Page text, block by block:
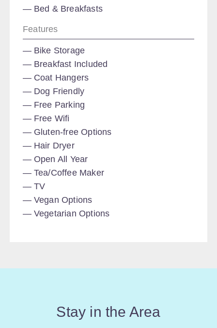
Bed & Breakfasts
Features
Bike Storage
Breakfast Included
Coat Hangers
Dog Friendly
Free Parking
Free Wifi
Gluten-free Options
Hair Dryer
Open All Year
Tea/Coffee Maker
TV
Vegan Options
Vegetarian Options
Stay in the Area